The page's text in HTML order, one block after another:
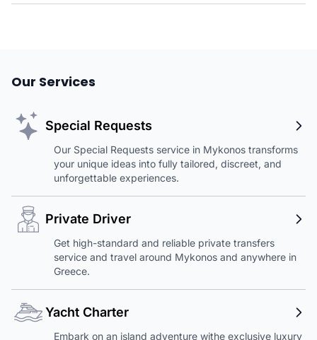
Our Services
Special Requests
Our Special Requests service in Mykonos transforms
your unique ideas into fully tailored, discreet, and
unforgettable experiences.
Private Driver
Get high-standard and reliable private transfers
service and travel around Mykonos and anywhere in
Greece.
Yacht Charter
Embark on an island adventure withe exclusive luxury